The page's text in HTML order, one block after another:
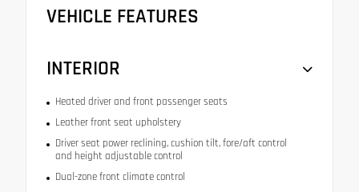
VEHICLE FEATURES
INTERIOR
Heated driver and front passenger seats
Leather front seat upholstery
Driver seat power reclining, cushion tilt, fore/aft control
and height adjustable control
Dual-zone front climate control